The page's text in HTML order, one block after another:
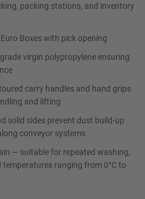
packing stations, and inventory
Boxes with pick opening
virgin polypropylene ensuring
carry handles and hand grips
and lifting
solid sides prevent dust build-up
conveyor systems
— suitable for repeated washing,
ranging from 0°C to